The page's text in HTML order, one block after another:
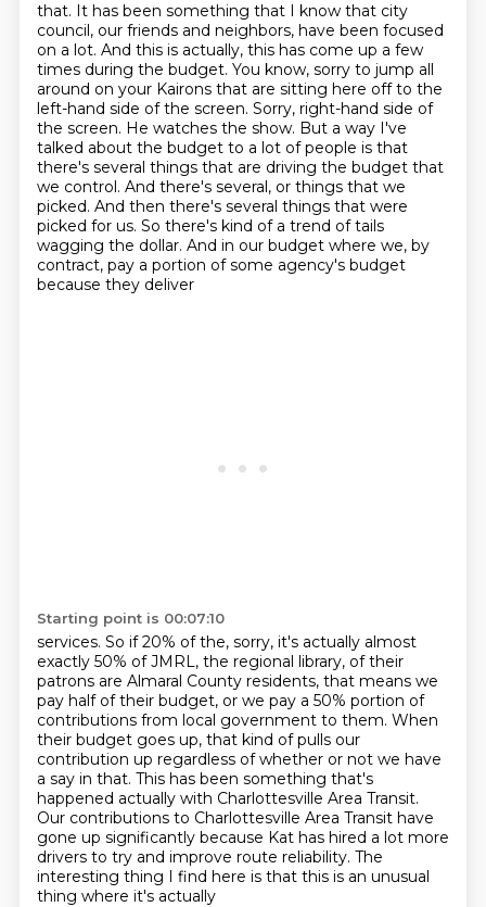
that. It has been something that I know that city
council, our friends and neighbors, have been focused
on a lot. And this is actually, this has come up a few
times during the budget. You know, sorry to jump all
around on your Kairons that are sitting here off to the
left-hand side of the screen. Sorry, right-hand side of
the screen. He watches the show. But a way I've
talked about the budget to a lot of people is that
there's several things that are driving the budget that
we control. And there's several, or things that we
picked. And then there's several things that were
picked for us. So there's kind of a trend of tails
wagging the dollar. And in our budget where we, by
contract, pay a portion of some agency's budget
because they deliver
Starting point is 00:07:10
services. So if 20% of the, sorry, it's actually almost
exactly 50% of JMRL, the regional library, of their
patrons are Almaral County residents, that means we
pay half of their budget, or we pay a 50% portion of
contributions from local government to them. When
their budget goes up, that kind ofpulls our
contribution up regardless of whether or not we have
a say in that. This has been something that's
happened actually with Charlottesville Area Transit.
Our contributions to Charlottesville Area Transit have
gone up significantly because Kat has hired a lot more
drivers to try and improve route reliability. The
interesting thing I find here is that this is an unusual
thing where it's actually